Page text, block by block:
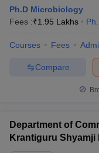
Ph.D Microbiology
Fees :₹1.95 Lakhs
Courses Fees
Compare
Department of
Krantiguru Shyamji